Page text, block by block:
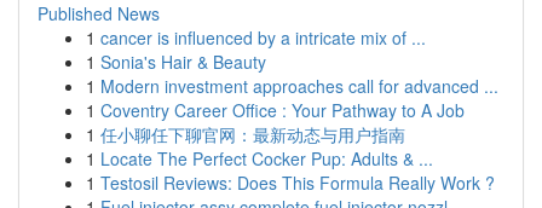
Published News
1 cancer is influenced by a intricate mix of ...
1 Sonia's Hair & Beauty
1 Modern investment approaches call for advanced ...
1 Coventry Career Office : Your Pathway to A Job
1 任小聊任下聊官网：最新动态与用户指南
1 Locate The Perfect Cocker Pup: Adults & ...
1 Testosil Reviews: Does This Formula Really Work ?